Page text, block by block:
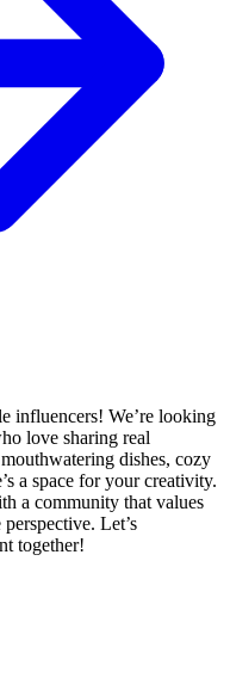
influencers! We’re looking
love sharing real
dishes, cozy
a space for your creativity.
a community that values
Let’s
together!